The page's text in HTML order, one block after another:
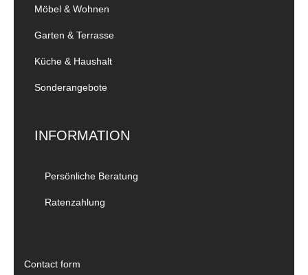
Möbel & Wohnen
Garten & Terrasse
Küche & Haushalt
Sonderangebote
INFORMATION
Persönliche Beratung
Ratenzahlung
Contact form